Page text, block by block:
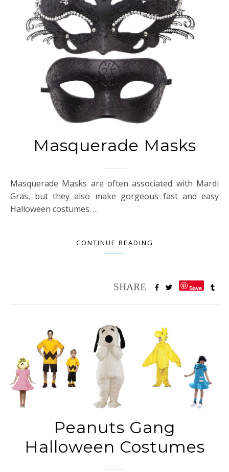
Masquerade Masks
Masquerade Masks are often associated with Mardi
Gras, but they also make gorgeous fast and easy
Halloween costumes. …
CONTINUE READING
Save
Peanuts Gang
Halloween Costumes